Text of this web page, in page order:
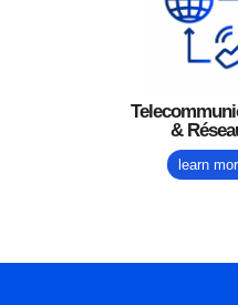
&
learn